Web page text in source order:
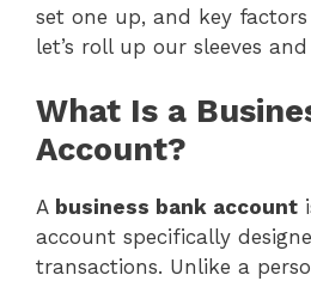
set one up, and key factors
let’s roll up our sleeves
What Is a
Account?
A business bank account
account specifically
transactions. Unlike a